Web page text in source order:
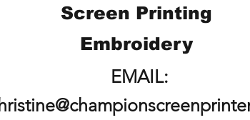
Screen Printing
Embroidery
EMAIL: